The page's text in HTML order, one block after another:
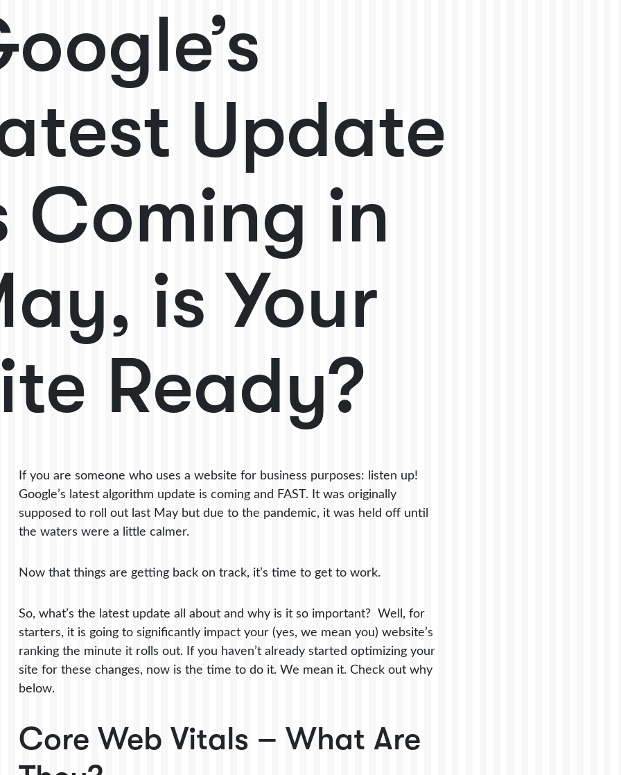
Update
Coming in
is Your
Ready?
If you are someone who uses a website for business purposes: listen up!
Google’s latest algorithm update is coming and FAST. It was originally
supposed to roll out last May but due to the pandemic, it was held off until
the waters were a little calmer.
Now that things are getting back on track, it’s time to get to work.
So, what’s the latest update all about and why is it so important? Well, for
starters, it is going to significantly impact your (yes, we mean you) website’s
ranking the minute it rolls out. If you haven’t already started optimizing your
site for these changes, now is the time to do it. We mean it. Check out why
below.
Core Web Vitals – What Are